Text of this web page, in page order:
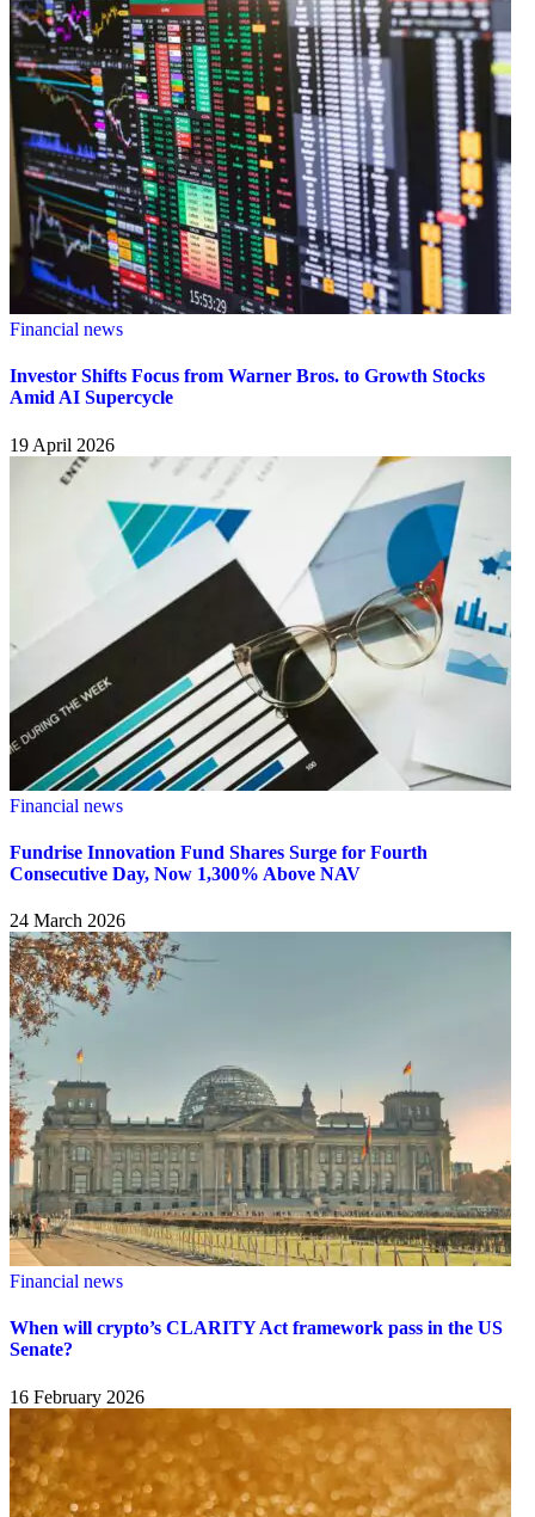
Financial news
Investor Shifts Focus from Warner Bros. to Growth Stocks
Amid AI Supercycle
19 April 2026
Financial news
Fundrise Innovation Fund Shares Surge for Fourth
Consecutive Day, Now 1,300% Above NAV
24 March 2026
Financial news
When will crypto’s CLARITY Act framework pass in the US
Senate?
16 February 2026